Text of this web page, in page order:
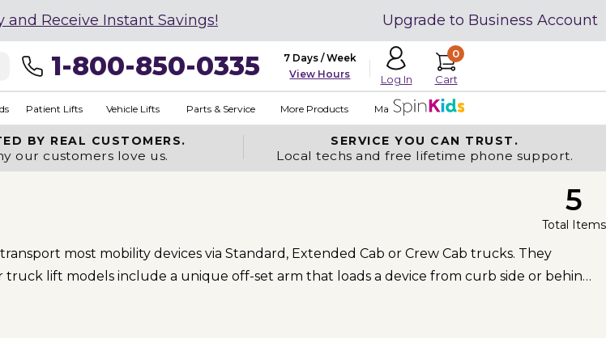
and Receive Instant Savings! Upgrade to Business Account
1-800-850-0335
7 Days / Week
View Hours
Log In
0
Cart
Patient Lifts Vehicle Lifts Parts & Service More Products Made in USA
BY REAL CUSTOMERS.
our customers love us.
SERVICE YOU CAN TRUST.
Local techs and free lifetime phone support.
5
Total Items
most mobility devices via Standard, Extended Cab or Crew Cab trucks. They
lift models include a unique off-set arm that loads a device from curb side or behind